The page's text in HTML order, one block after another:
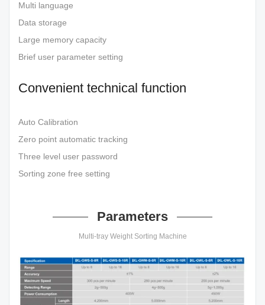
Multi language
Data storage
Large memory capacity
Brief user parameter setting
Convenient technical function
Auto Calibration
Zero point automatic tracking
Three level user password
Sorting zone free setting
Parameters
Multi-tray Weight Sorting Machine